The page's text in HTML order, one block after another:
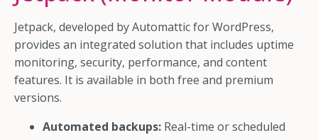
Jetpack, developed by Automattic for WordPress,
provides an integrated solution that includes uptime
monitoring, security, performance, and content
features. It is available in both free and premium
versions.
Automated backups: Real-time or scheduled